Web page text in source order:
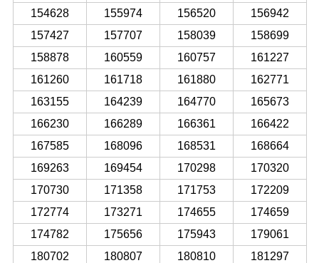
154628
155974 156520
156942
157427
157707 158039
158699
158878
160559 160757
161227
161260
161718 161880
162771
163155
164239 164770
165673
166230
166289 166361
166422
167585
168096 168531
168664
169263
169454 170298
170320
170730
171358 171753
172209
172774
173271 174655
174659
174782
175656 175943
179061
180702
180807 180810
181297